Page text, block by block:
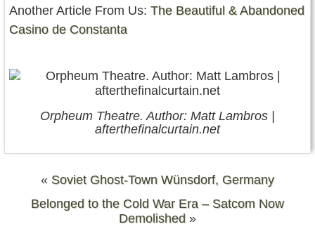
Another Article From Us: The Beautiful & Abandoned
Casino de Constanta
Orpheum Theatre. Author: Matt Lambros |
afterthefinalcurtain.net
« Soviet Ghost-Town Wünsdorf, Germany
Belonged to the Cold War Era – Satcom Now
Demolished »